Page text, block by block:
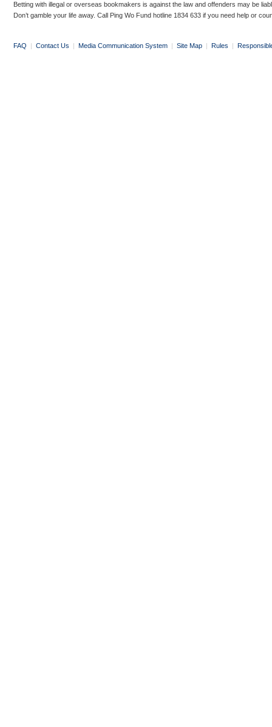
Betting with illegal or overseas bookmakers is against the law and offenders may be
Don’t gamble your life away. Call Ping Wo Fund hotline 1834 633 if you need help or
FAQ | Contact Us | Media Communication System | Site Map | Rules |